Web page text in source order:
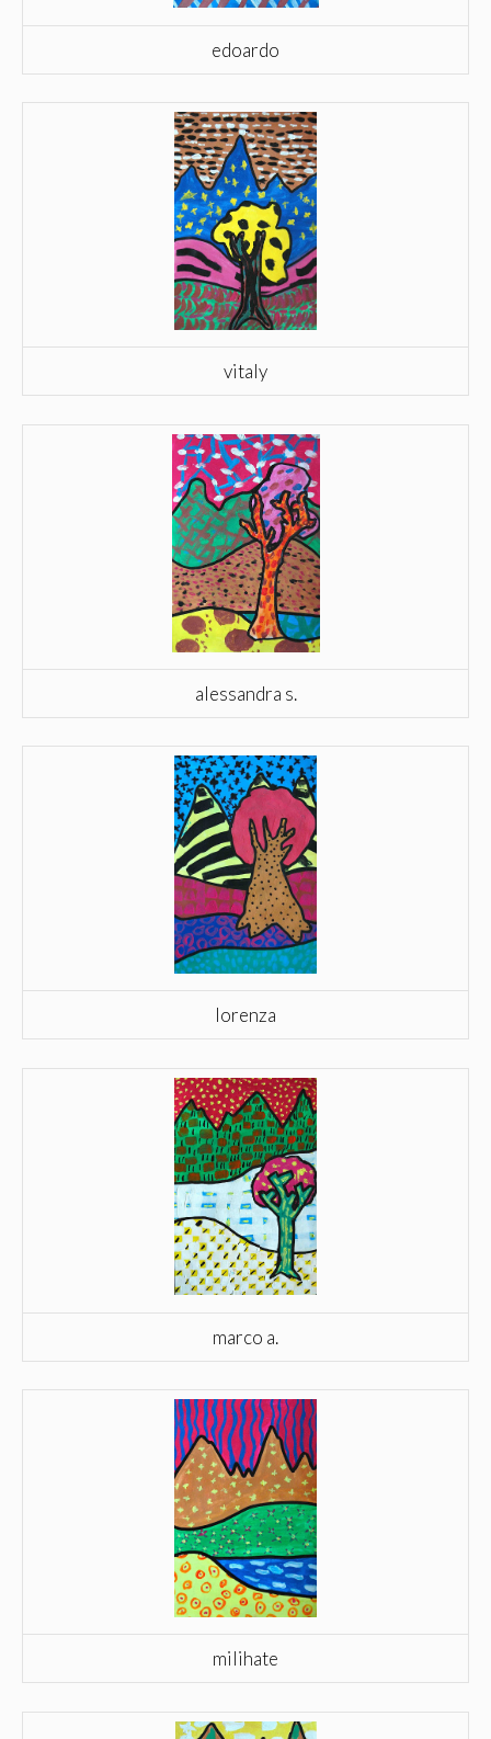
edoardo
vitaly
alessandra s.
lorenza
marco a.
milihate